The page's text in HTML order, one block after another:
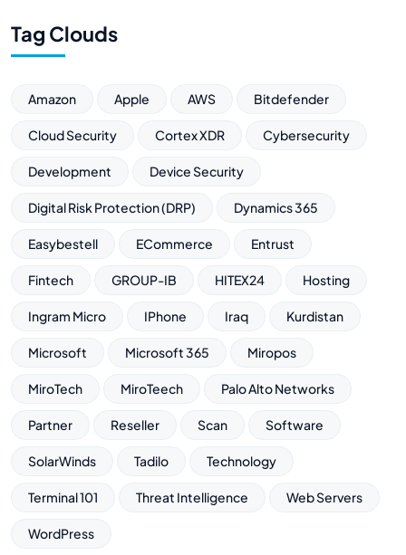
Tag Clouds
Amazon Apple AWS Bitdefender
Cloud Security Cortex XDR Cybersecurity
Development Device Security
Digital Risk Protection (DRP) Dynamics 365
Easybestell ECommerce Entrust
Fintech GROUP-IB HITEX24 Hosting
Ingram Micro IPhone Iraq Kurdistan
Microsoft Microsoft 365 Miropos
MiroTech MiroTeech Palo Alto Networks
Partner Reseller Scan Software
SolarWinds Tadilo Technology
Terminal 101 Threat Intelligence Web Servers
WordPress